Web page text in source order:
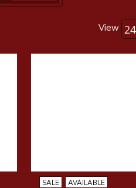
View
SALE AVAILABLE